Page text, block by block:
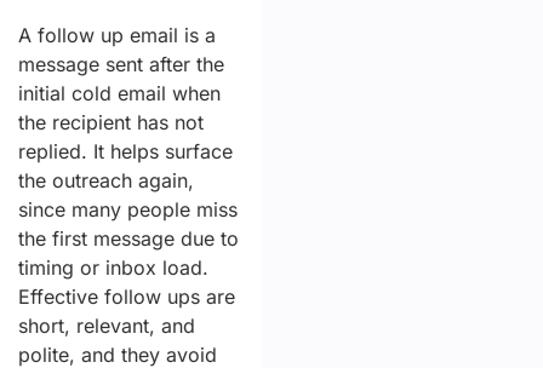
A follow up email is a
message sent after the
initial cold email when
the recipient has not
replied. It helps surface
the outreach again,
since many people miss
the first message due to
timing or inbox load.
Effective follow ups are
short, relevant, and
polite, and they avoid